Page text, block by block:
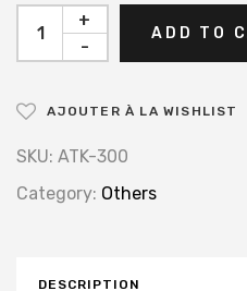
-
+
ADD TO
AJOUTER À LA WISHLIST
SKU: ATK-300
Category: Others
DESCRIPTION